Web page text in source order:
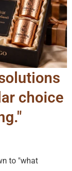
choice
to "what